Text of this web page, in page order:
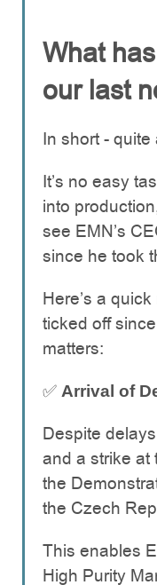
What
our last
In short - quite
It’s no easy
into
see EMN’s
since he took
Here’s a
ticked off since
matters:
✅ Arrival of
Despite
and a strike at
the
the Czech
This enables
High Purity